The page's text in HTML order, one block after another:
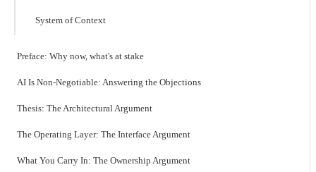
System of Context
Preface: Why now, what's at stake
AI Is Non-Negotiable: Answering the Objections
Thesis: The Architectural Argument
The Operating Layer: The Interface Argument
What You Carry In: The Ownership Argument